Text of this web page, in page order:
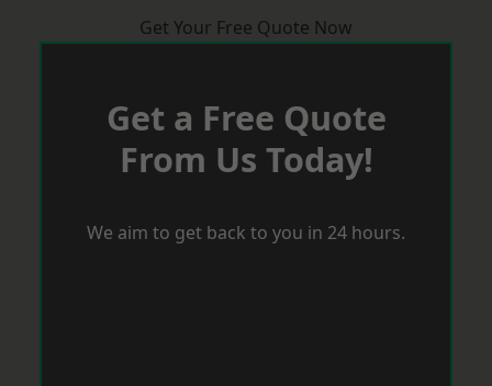
Get Your Free Quote Now
Get a Free Quote
From Us Today!
We aim to get back to you in 24 hours.